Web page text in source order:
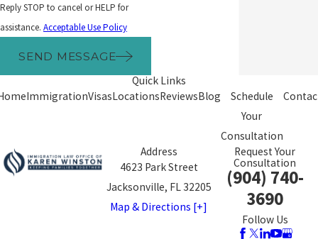
Reply STOP to cancel or HELP for
assistance. Acceptable Use Policy
SEND MESSAGE
Quick Links
ImmigrationVisasLocationsReviewsBlog
Schedule
Your
Consultation
Address
4623 Park Street
Jacksonville, FL 32205
Map & Directions [+]
Request Your
Consultation
(904) 740-
3690
Follow Us